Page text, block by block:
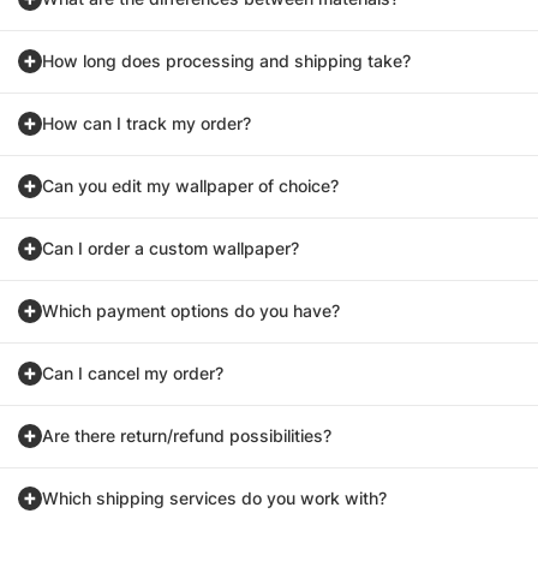
How long does processing and shipping take?
How can I track my order?
Can you edit my wallpaper of choice?
Can I order a custom wallpaper?
Which payment options do you have?
Can I cancel my order?
Are there return/refund possibilities?
Which shipping services do you work with?